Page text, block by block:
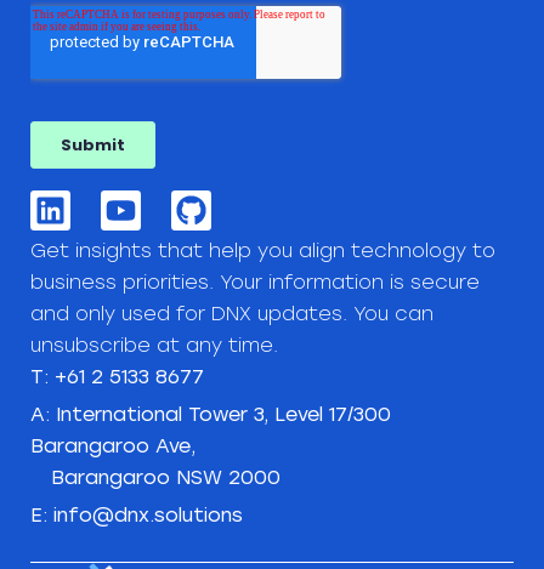
Get insights that help you align technology to
business priorities. Your information is secure
and only used for DNX updates. You can
unsubscribe at any time.
T: +61 2 5133 8677
A: International Tower 3, Level 17/300
Barangaroo Ave,
Barangaroo NSW 2000
E: info@dnx.solutions